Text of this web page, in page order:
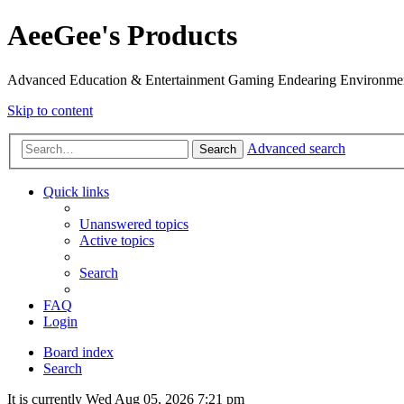
AeeGee's Products
Advanced Education & Entertainment Gaming Endearing
Skip to content
Search Advanced search
Quick links
Unanswered topics
Active topics
Search
FAQ
Login
Board index
Search
It is currently Wed Aug 05, 2026 7:21 pm